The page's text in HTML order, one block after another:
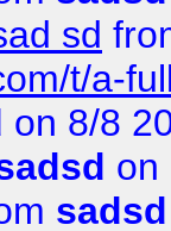
sd
t/a-
on 8/8
on
sadsd